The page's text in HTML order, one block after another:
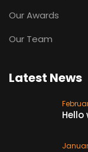
Our Awards
Our Team
Latest News
Hello